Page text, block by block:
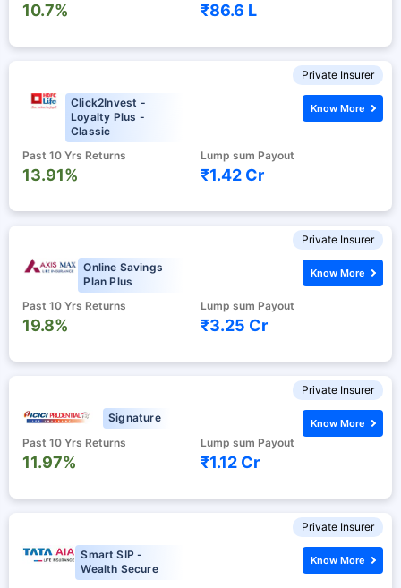
10.7% ₹86.6 L
Private Insurer
Click2Invest -
Loyalty Plus -
Classic
Past 10 Yrs Returns
13.91%
Lump sum Payout
₹1.42 Cr
Know More
Private Insurer
Online Savings
Plan Plus
Past 10 Yrs Returns
19.8%
Lump sum Payout
₹3.25 Cr
Know More
Private Insurer
Signature
Past 10 Yrs Returns
11.97%
Lump sum Payout
₹1.12 Cr
Know More
Private Insurer
Smart SIP -
Wealth Secure
Know More